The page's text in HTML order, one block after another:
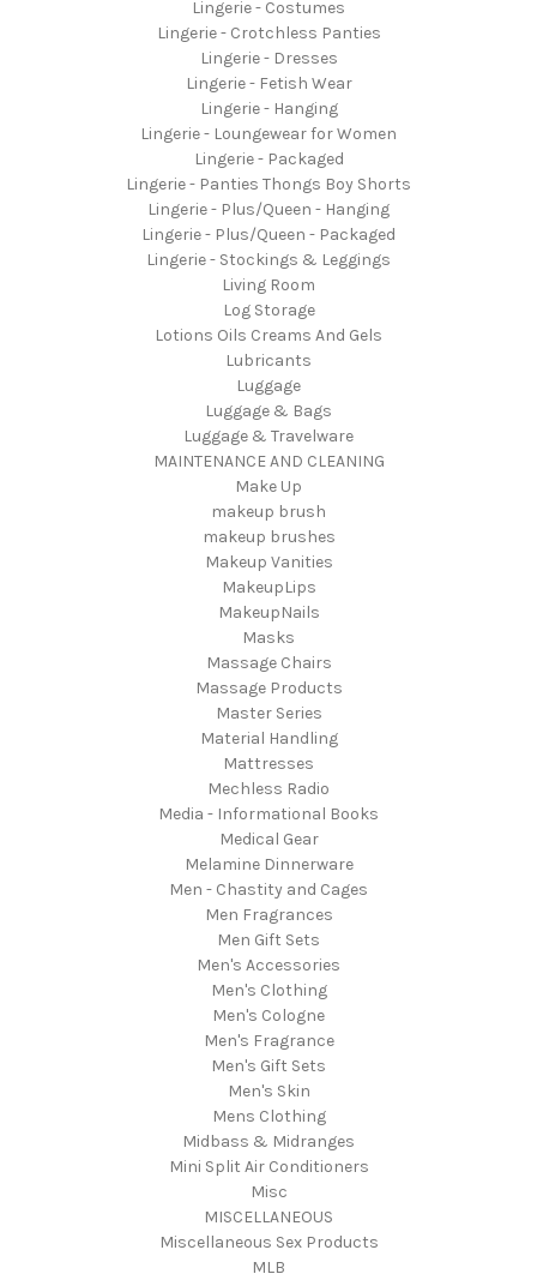
Lingerie - Costumes
Lingerie - Crotchless Panties
Lingerie - Dresses
Lingerie - Fetish Wear
Lingerie - Hanging
Lingerie - Loungewear for Women
Lingerie - Packaged
Lingerie - Panties Thongs Boy Shorts
Lingerie - Plus/Queen - Hanging
Lingerie - Plus/Queen - Packaged
Lingerie - Stockings & Leggings
Living Room
Log Storage
Lotions Oils Creams And Gels
Lubricants
Luggage
Luggage & Bags
Luggage & Travelware
MAINTENANCE AND CLEANING
Make Up
makeup brush
makeup brushes
Makeup Vanities
MakeupLips
MakeupNails
Masks
Massage Chairs
Massage Products
Master Series
Material Handling
Mattresses
Mechless Radio
Media - Informational Books
Medical Gear
Melamine Dinnerware
Men - Chastity and Cages
Men Fragrances
Men Gift Sets
Men's Accessories
Men's Clothing
Men's Cologne
Men's Fragrance
Men's Gift Sets
Men's Skin
Mens Clothing
Midbass & Midranges
Mini Split Air Conditioners
Misc
MISCELLANEOUS
Miscellaneous Sex Products
MLB